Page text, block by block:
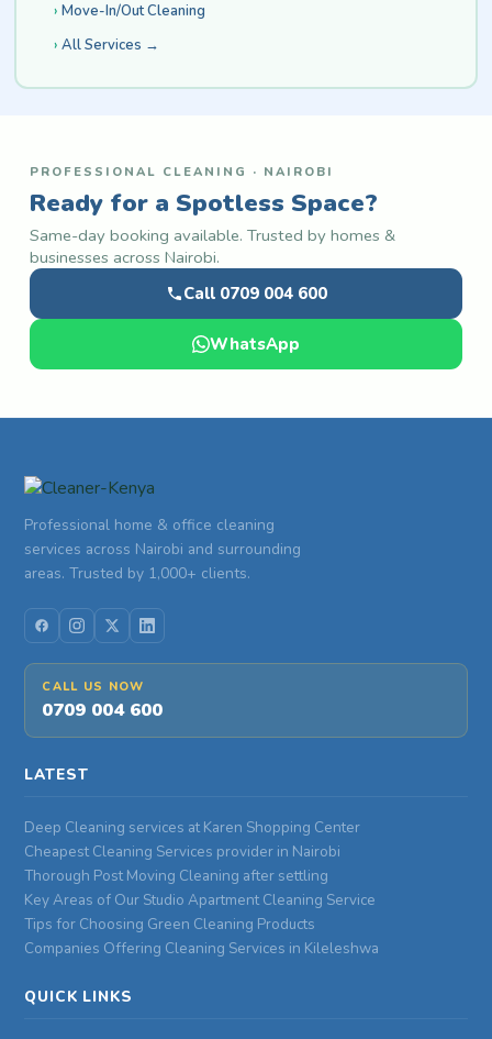
Move-In/Out Cleaning
All Services →
PROFESSIONAL CLEANING · NAIROBI
Ready for a Spotless Space?
Same-day booking available. Trusted by homes &
businesses across Nairobi.
Call 0709 004 600
WhatsApp
Professional home & office cleaning
services across Nairobi and surrounding
areas. Trusted by 1,000+ clients.
CALL US NOW
0709 004 600
LATEST
Deep Cleaning services at Karen Shopping Center
Cheapest Cleaning Services provider in Nairobi
Thorough Post Moving Cleaning after settling
Key Areas of Our Studio Apartment Cleaning Service
Tips for Choosing Green Cleaning Products
Companies Offering Cleaning Services in Kileleshwa
QUICK LINKS